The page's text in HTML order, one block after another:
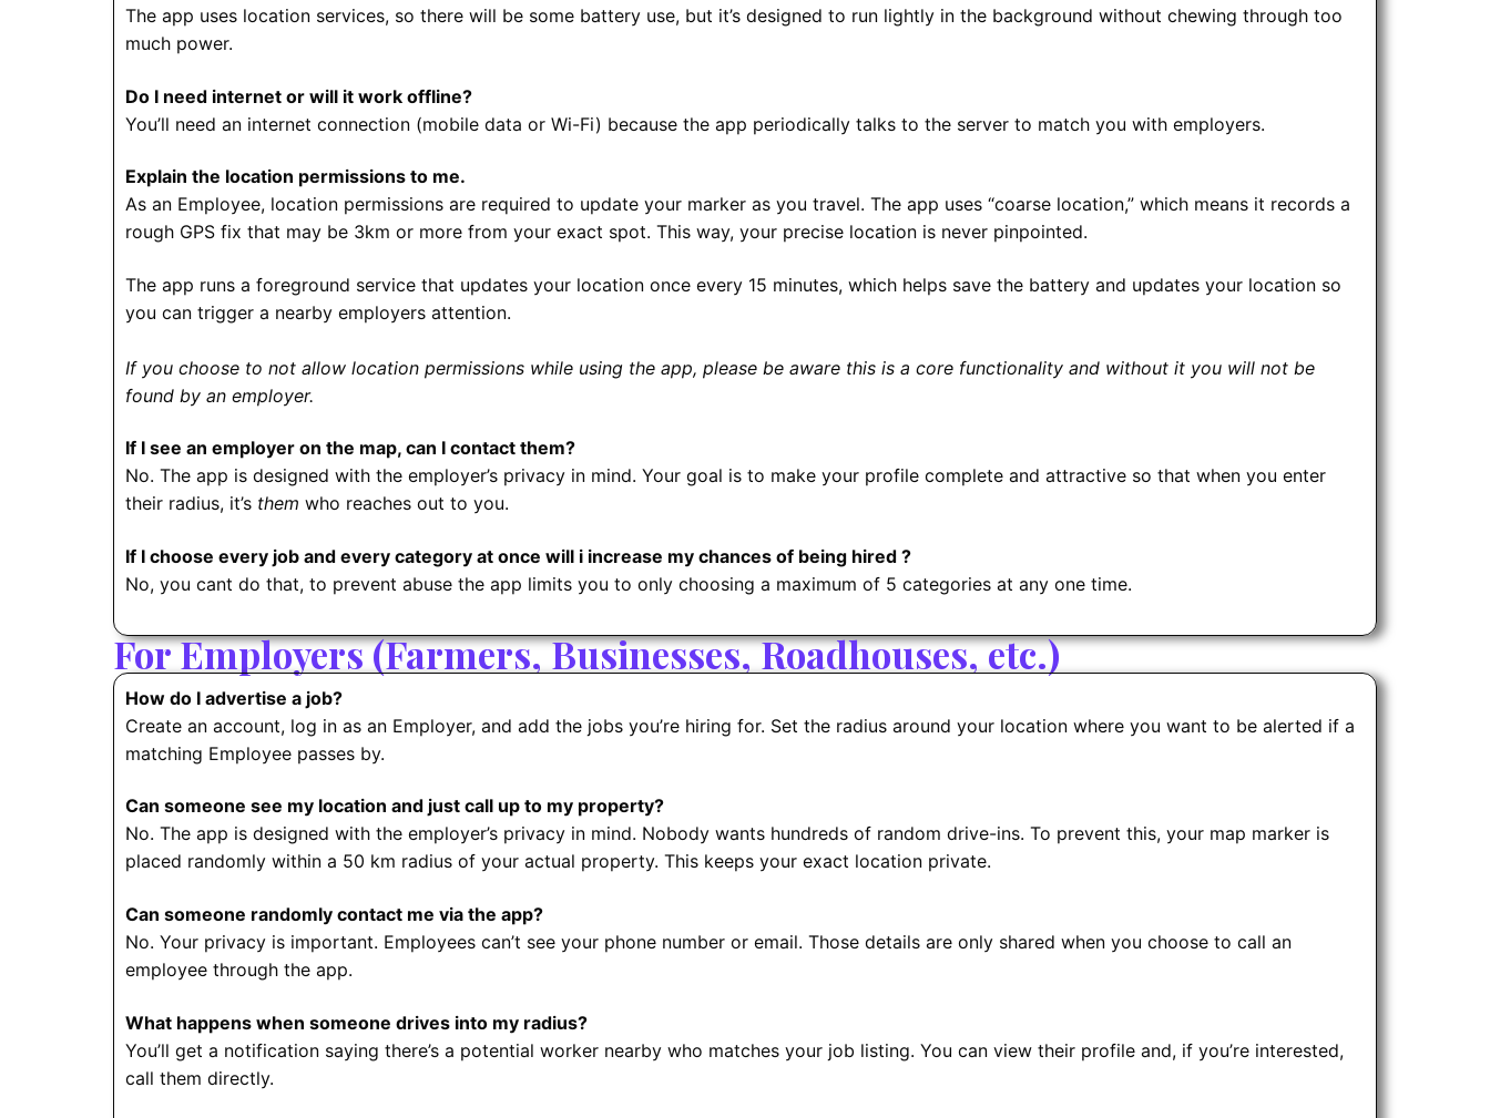
The app uses location services, so there will be some battery use, but it’s designed to run lightly in the background without chewing through too
much power.
Do I need internet or will it work offline?
You’ll need an internet connection (mobile data or Wi-Fi) because the app periodically talks to the server to match you with employers.
Explain the location permissions to me.
As an Employee, location permissions are required to update your marker as you travel. The app uses “coarse location,” which means it records a
rough GPS fix that may be 3km or more from your exact spot. This way, your precise location is never pinpointed.
The app runs a foreground service that updates your location once every 15 minutes, which helps save the battery and updates your location so
you can trigger a nearby employers attention.
If you choose to not allow location permissions while using the app, please be aware this is a core functionality and without it you will not be
found by an employer.
If I see an employer on the map, can I contact them?
No. The app is designed with the employer’s privacy in mind. Your goal is to make your profile complete and attractive so that when you enter
their radius, it’s them who reaches out to you.
If I choose every job and every category at once will i increase my chances of being hired ?
No, you cant do that, to prevent abuse the app limits you to only choosing a maximum of 5 categories at any one time.
For Employers (Farmers, Businesses, Roadhouses, etc.)
How do I advertise a job?
Create an account, log in as an Employer, and add the jobs you’re hiring for. Set the radius around your location where you want to be alerted if a
matching Employee passes by.
Can someone see my location and just call up to my property?
No. The app is designed with the employer’s privacy in mind. Nobody wants hundreds of random drive-ins. To prevent this, your map marker is
placed randomly within a 50 km radius of your actual property. This keeps your exact location private.
Can someone randomly contact me via the app?
No. Your privacy is important. Employees can’t see your phone number or email. Those details are only shared when you choose to call an
employee through the app.
What happens when someone drives into my radius?
You’ll get a notification saying there’s a potential worker nearby who matches your job listing. You can view their profile and, if you’re interested,
call them directly.